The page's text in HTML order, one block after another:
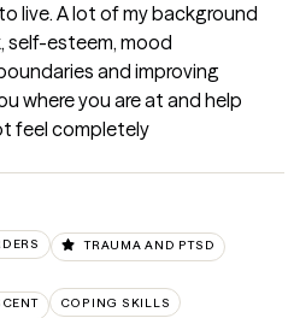
live. A lot of my background
self-esteem, mood
and improving
where you are at and help
feel completely
TRAUMA AND PTSD
COPING SKILLS